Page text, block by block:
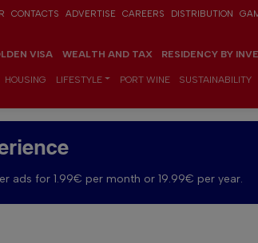
CONTACTS ADVERTISE CAREERS DISTRIBUTION
VISA WEALTH AND TAX RESIDENCY BY
HOUSING LIFESTYLE PORT WINE SUSTAINABILITY
ads for 1.99€ per month or 19.99€ per year.